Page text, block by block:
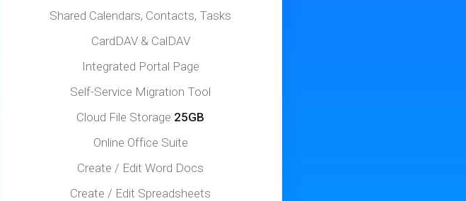
Shared Calendars, Contacts, Tasks
CardDAV & CalDAV
Integrated Portal Page
Self-Service Migration Tool
Cloud File Storage 25GB
Online Office Suite
Create / Edit Word Docs
Create / Edit Spreadsheets